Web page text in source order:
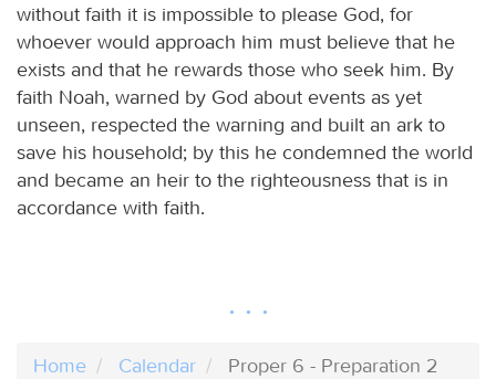
without faith it is impossible to please God, for
whoever would approach him must believe that he
exists and that he rewards those who seek him. By
faith Noah, warned by God about events as yet
unseen, respected the warning and built an ark to
save his household; by this he condemned the world
and became an heir to the righteousness that is in
accordance with faith.
Home Calendar Proper 6 - Preparation 2